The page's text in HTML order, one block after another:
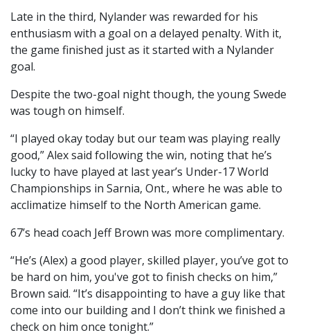
Late in the third, Nylander was rewarded for his
enthusiasm with a goal on a delayed penalty. With it,
the game finished just as it started with a Nylander
goal.
Despite the two-goal night though, the young Swede
was tough on himself.
“I played okay today but our team was playing really
good,” Alex said following the win, noting that he’s
lucky to have played at last year’s Under-17 World
Championships in Sarnia, Ont., where he was able to
acclimatize himself to the North American game.
67’s head coach Jeff Brown was more complimentary.
“He’s (Alex) a good player, skilled player, you’ve got to
be hard on him, you've got to finish checks on him,”
Brown said. “It’s disappointing to have a guy like that
come into our building and I don’t think we finished a
check on him once tonight.”